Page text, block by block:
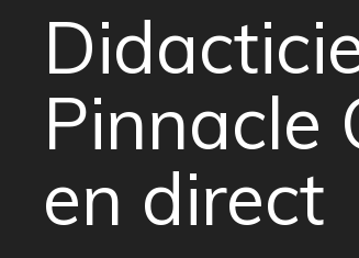
Pinnacle
en direct